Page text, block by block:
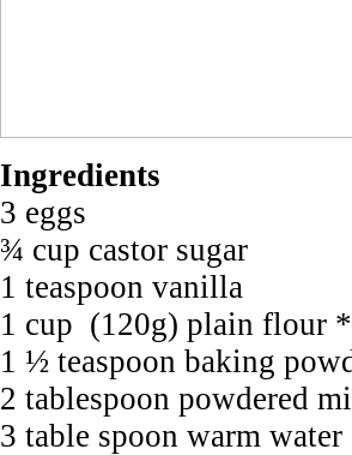
Ingredients
3 eggs
¾ cup castor sugar
1 teaspoon vanilla
1 cup (120g) plain flour *
1 ½ teaspoon baking
2 tablespoon powdered
3 table spoon warm water